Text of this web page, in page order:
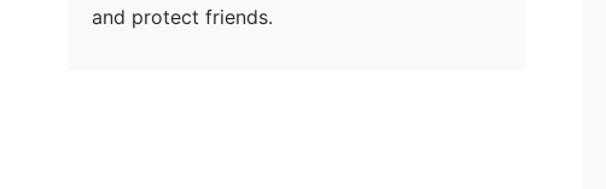
and protect friends.